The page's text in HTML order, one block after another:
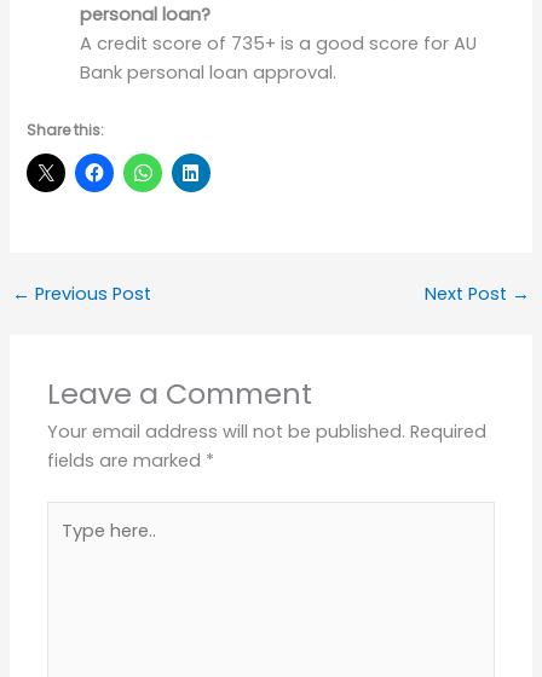
personal loan?
A credit score of 735+ is a good score for AU
Bank personal loan approval.
Share this:
← Previous Post Next Post →
Leave a Comment
Your email address will not be published. Required
fields are marked *
here..